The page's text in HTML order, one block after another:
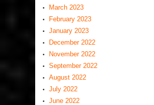
March 2023
February 2023
January 2023
December 2022
November 2022
September 2022
August 2022
July 2022
June 2022